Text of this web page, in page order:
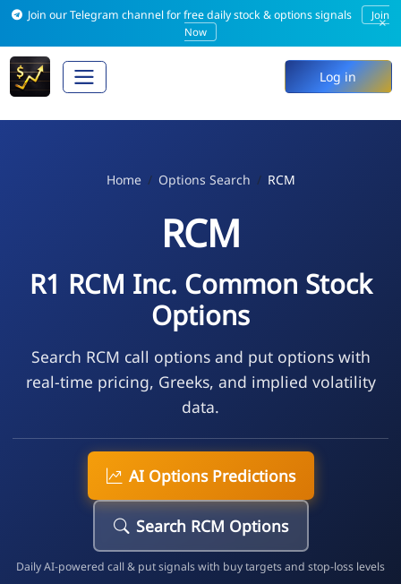
Join our Telegram channel for free daily stock & options signals
Join
Now
×
Log in
Home Options Search RCM
RCM
R1 RCM Inc. Common Stock
Options
Search RCM call options and put options with
real-time pricing, Greeks, and implied volatility
data.
AI Options Predictions
Search RCM Options
Daily AI-powered call & put signals with buy targets and stop-loss levels